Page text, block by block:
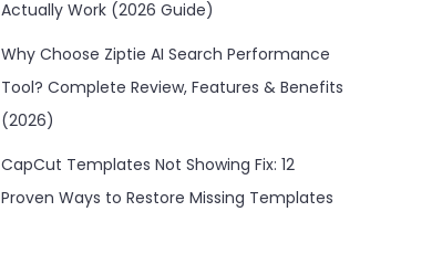
Actually Work (2026 Guide)
Why Choose Ziptie AI Search Performance
Tool? Complete Review, Features & Benefits
(2026)
CapCut Templates Not Showing Fix: 12
Proven Ways to Restore Missing Templates